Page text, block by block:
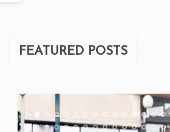
FEATURED POSTS